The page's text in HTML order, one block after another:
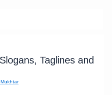
Taglines and